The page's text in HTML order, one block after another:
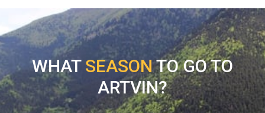
high in the mountains.
Maçahel is also famous for its traditional beekeeping and
its renowned honey, produced by an endemic bee species
native to the region. A stop here promises a journey out of
time, discovering a preserved way of life.
Karagöl-Sahara National Park and its crater lakes
In the district of Şavşat, Karagöl-Sahara National Park
WHAT SEASONTO GO TO
ARTVIN?